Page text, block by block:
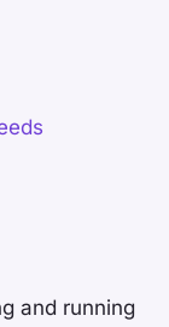
and running